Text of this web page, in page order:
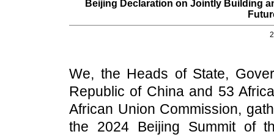
Beijing Declaration on Jointly Building
We, the Heads of State,
Republic of China and 53
African Union Commission,
the 2024 Beijing Summit of